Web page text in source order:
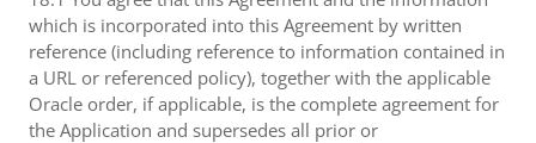
which is incorporated into this Agreement by written
reference (including reference to information contained in
a URL or referenced policy), together with the applicable
Oracle order, if applicable, is the complete agreement for
the Application and supersedes all prior or